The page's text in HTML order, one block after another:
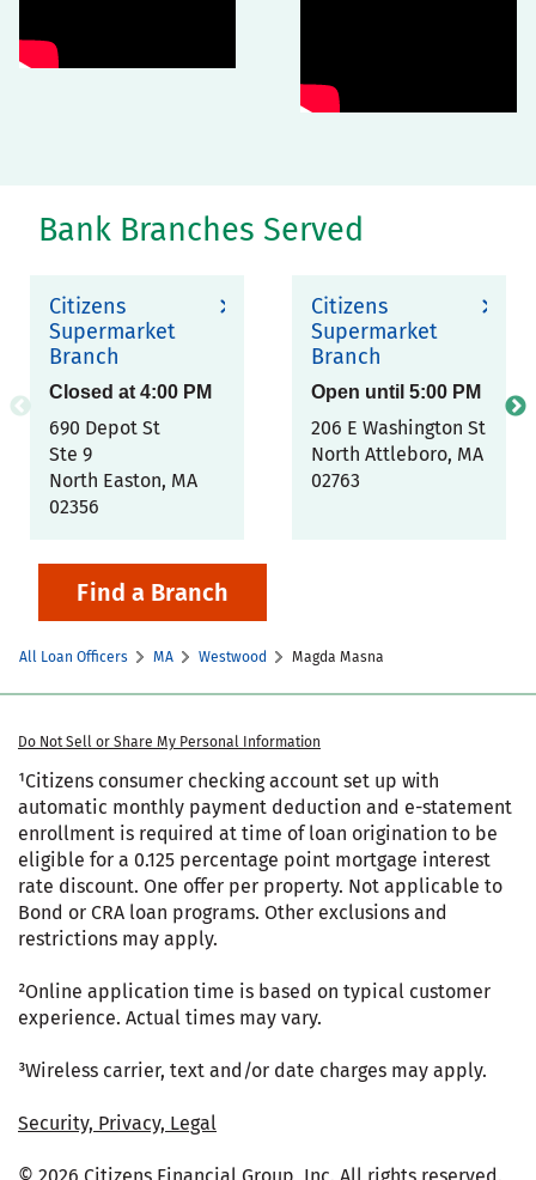
Bank Branches Served
Citizens
Supermarket
Branch
Closed at 4:00 PM
690 Depot St
Ste 9
North Easton, MA
02356
Citizens
Supermarket
Branch
Open until 5:00 PM
206 E Washington St
North Attleboro, MA
02763
Find a Branch
All Loan Officers MA Westwood Magda Masna
Do Not Sell or Share My Personal Information
¹Citizens consumer checking account set up with
automatic monthly payment deduction and e-statement
enrollment is required at time of loan origination to be
eligible for a 0.125 percentage point mortgage interest
rate discount. One offer per property. Not applicable to
Bond or CRA loan programs. Other exclusions and
restrictions may apply.
²Online application time is based on typical customer
experience. Actual times may vary.
³Wireless carrier, text and/or date charges may apply.
Security, Privacy, Legal